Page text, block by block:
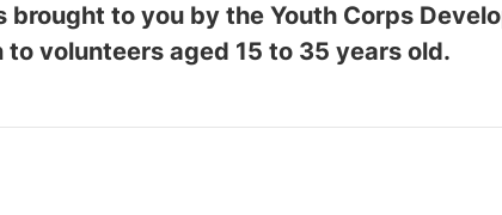
to you by the Youth Corps
to volunteers aged 15 to 35 years old.